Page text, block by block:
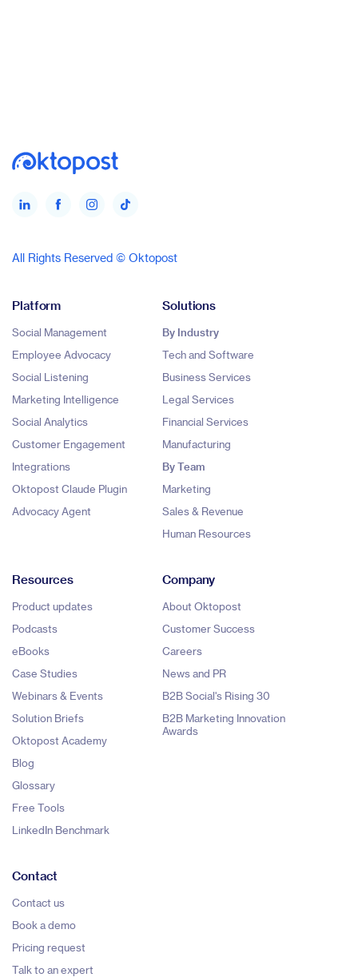
All Rights Reserved © Oktopost
Platform
Social Management
Employee Advocacy
Social Listening
Marketing Intelligence
Social Analytics
Customer Engagement
Integrations
Oktopost Claude Plugin
Advocacy Agent
Solutions
By Industry
Tech and Software
Business Services
Legal Services
Financial Services
Manufacturing
By Team
Marketing
Sales & Revenue
Human Resources
Resources
Product updates
Podcasts
eBooks
Case Studies
Webinars & Events
Solution Briefs
Oktopost Academy
Blog
Glossary
Free Tools
LinkedIn Benchmark
Company
About Oktopost
Customer Success
Careers
News and PR
B2B Social's Rising 30
B2B Marketing Innovation
Awards
Contact
Contact us
Book a demo
Pricing request
Talk to an expert